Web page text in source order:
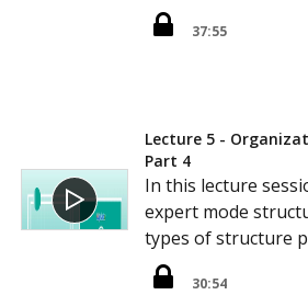
37:55
Lecture 5 -
Part 4
In this lecture
expert mode
types of structure
30:54